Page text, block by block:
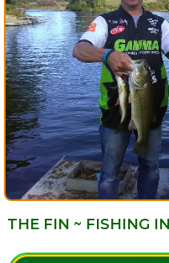
THE FIN ~ FISHING